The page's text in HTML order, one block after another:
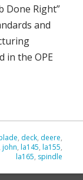
Done Right”
and
in the OPE
, deck, deere,
john, la145, la155,
la165, spindle